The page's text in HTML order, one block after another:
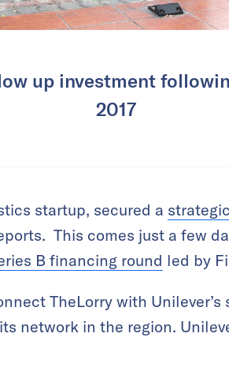
up investment
2017
startup, secured a
This comes just a few
B financing round led by
TheLorry with
network in the region.